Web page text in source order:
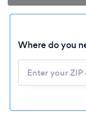
Where do you